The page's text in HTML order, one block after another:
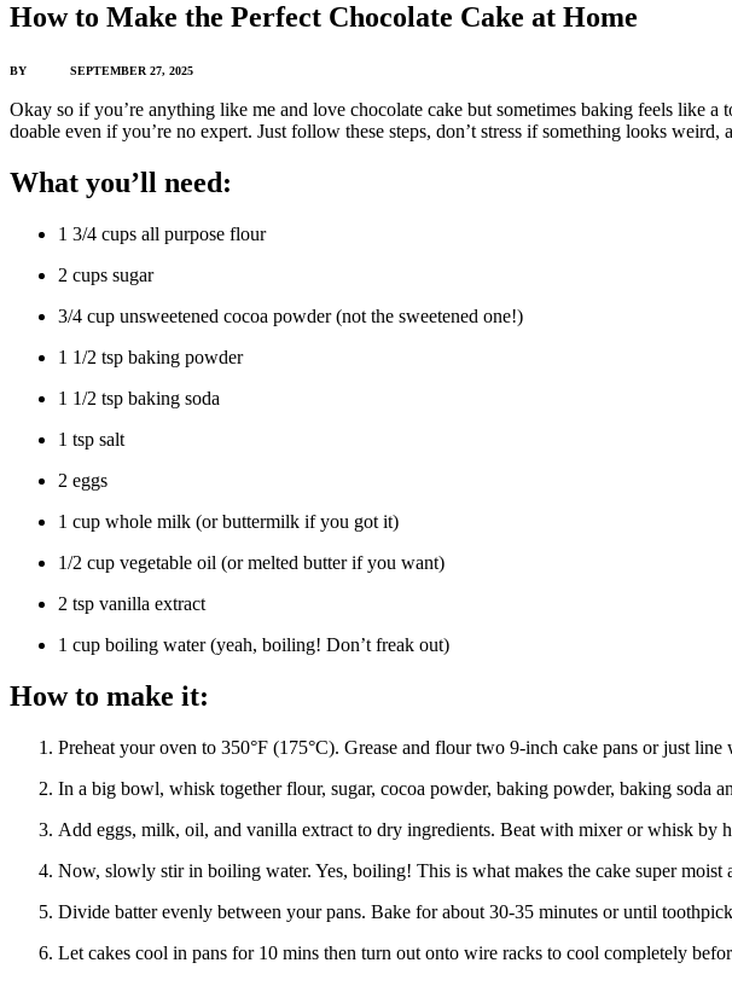
How to Make the Perfect Chocolate Cake at Home
BY SEPTEMBER 27, 2025
Okay so if you’re anything like me and love chocolate cake but sometimes baking feels like
doable even if you’re no expert. Just follow these steps, don’t stress if something looks
What you’ll need:
1 3/4 cups all purpose flour
2 cups sugar
3/4 cup unsweetened cocoa powder (not the sweetened one!)
1 1/2 tsp baking powder
1 1/2 tsp baking soda
1 tsp salt
2 eggs
1 cup whole milk (or buttermilk if you got it)
1/2 cup vegetable oil (or melted butter if you want)
2 tsp vanilla extract
1 cup boiling water (yeah, boiling! Don’t freak out)
How to make it:
Preheat your oven to 350°F (175°C). Grease and flour two 9-inch cake pans or just line
In a big bowl, whisk together flour, sugar, cocoa powder, baking powder, baking soda
Add eggs, milk, oil, and vanilla extract to dry ingredients. Beat with mixer or whisk
Now, slowly stir in boiling water. Yes, boiling! This is what makes the cake super
Divide batter evenly between your pans. Bake for about 30-35 minutes or until
Let cakes cool in pans for 10 mins then turn out onto wire racks to cool completely